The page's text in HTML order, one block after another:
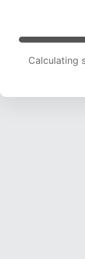
Calculating